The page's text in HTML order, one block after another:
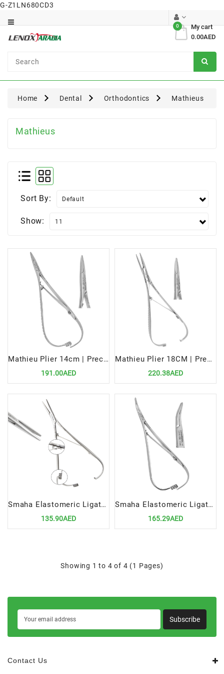
G-Z1LN680CD3
My cart
0
0.00AED
Surgical
Home Dental Orthodontics Mathieus
Mathieus
Sort By:
Show:
Mathieu Plier 14cm | Precision Tool for Efficient Orthodontic Procedures
191.00AED
Mathieu Plier 18CM | Precision Tool for Efficient Orthodontic Procedures
220.38AED
Smaha Elastomeric Ligature Placing Forceps 14cm Straight | Precision Orthodontic Tool for Ligature Placement
135.90AED
Smaha Elastomeric Ligature Placing Forceps 14cm Curved | Precision Orthodontic Tool for Ligature Placement
165.29AED
Showing 1 to 4 of 4 (1 Pages)
Subscribe
Contact Us